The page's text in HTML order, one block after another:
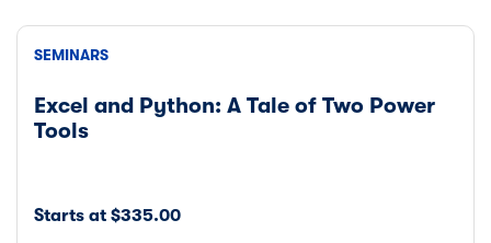
SEMINARS
Excel and Python: A Tale of Two Power
Tools
Starts at $335.00